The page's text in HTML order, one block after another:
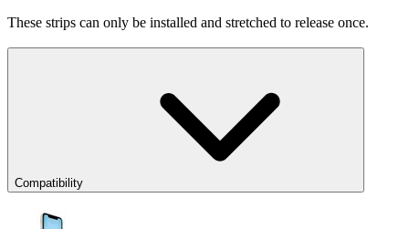
These strips can only be installed and stretched to release once.
Compatibility